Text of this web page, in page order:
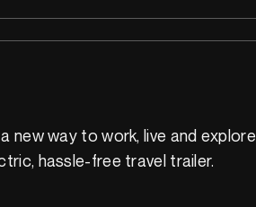
new way to work, live and explore
hassle-free travel trailer.